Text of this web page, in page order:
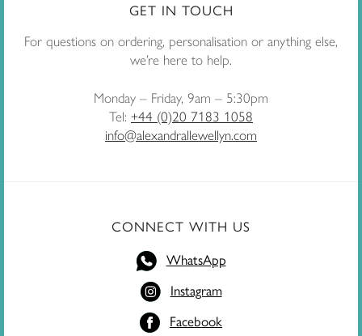
GET IN TOUCH
For questions on ordering, personalisation or anything else,
we’re here to help.
Monday – Friday, 9am – 5:30pm
Tel: +44 (0)20 7183 1058
info@alexandrallewellyn.com
CONNECT WITH US
WhatsApp
Instagram
Facebook